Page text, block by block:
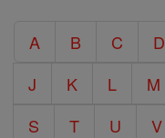
Encyclopedia
A B C D
J
K L M
S
T U V